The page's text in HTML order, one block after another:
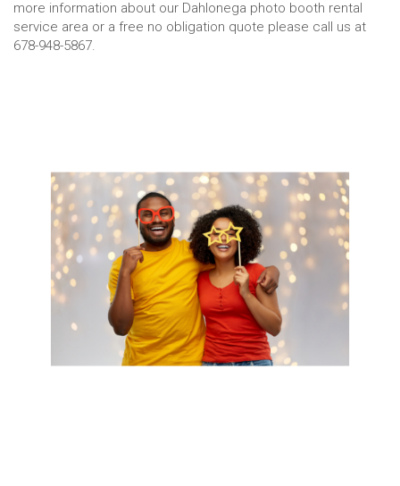
more information about our Dahlonega photo booth rental
service area or a free no obligation quote please call us at
678-948-5867.